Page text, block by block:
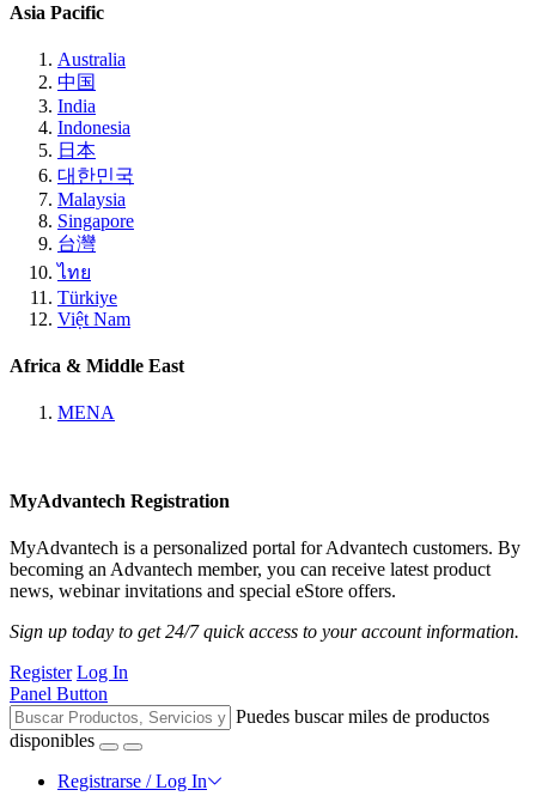
Asia Pacific
Australia
中国
India
Indonesia
日本
대한민국
Malaysia
Singapore
台灣
ไทย
Türkiye
Việt Nam
Africa & Middle East
MENA
MyAdvantech Registration
MyAdvantech is a personalized portal for Advantech customers. By
becoming an Advantech member, you can receive latest product
news, webinar invitations and special eStore offers.
Sign up today to get 24/7 quick access to your account information.
Register Log In
Panel Button
Puedes buscar miles de productos
disponibles
Registrarse / Log In